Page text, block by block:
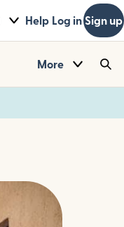
Help Log in Sign up
More